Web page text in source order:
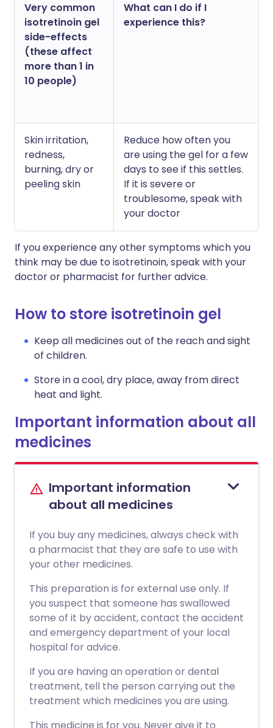
Very common
isotretinoin gel
side-effects
(these affect
more than 1 in
10 people)
What can I do if I
experience this?
Skin irritation,
redness,
burning, dry or
peeling skin
Reduce how often you
are using the gel for a few
days to see if this settles.
If it is severe or
troublesome, speak with
your doctor
If you experience any other symptoms which you
think may be due to isotretinoin, speak with your
doctor or pharmacist for further advice.
How to store isotretinoin gel
Keep all medicines out of the reach and sight
of children.
Store in a cool, dry place, away from direct
heat and light.
Important information about all
medicines
Important information
about all medicines
If you buy any medicines, always check with
a pharmacist that they are safe to use with
your other medicines.
This preparation is for external use only. If
you suspect that someone has swallowed
some of it by accident, contact the accident
and emergency department of your local
hospital for advice.
If you are having an operation or dental
treatment, tell the person carrying out the
treatment which medicines you are using.